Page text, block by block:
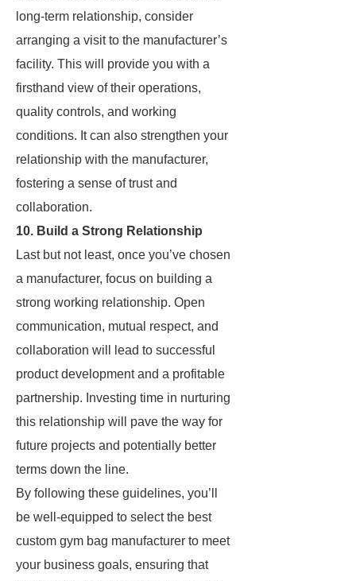
long-term relationship, consider
arranging a visit to the manufacturer’s
facility. This will provide you with a
firsthand view of their operations,
quality controls, and working
conditions. It can also strengthen your
relationship with the manufacturer,
fostering a sense of trust and
collaboration.
10. Build a Strong Relationship
Last but not least, once you’ve chosen
a manufacturer, focus on building a
strong working relationship. Open
communication, mutual respect, and
collaboration will lead to successful
product development and a profitable
partnership. Investing time in nurturing
this relationship will pave the way for
future projects and potentially better
terms down the line.
By following these guidelines, you’ll
be well-equipped to select the best
custom gym bag manufacturer to meet
your business goals, ensuring that